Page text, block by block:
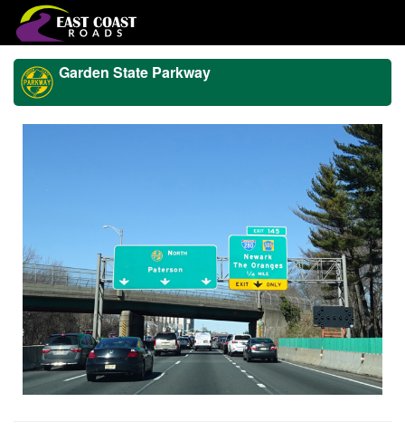
Garden State Parkway